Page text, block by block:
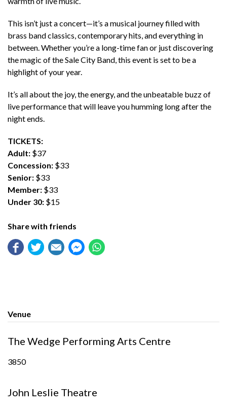
This isn’t just a concert—it’s a musical journey filled with
brass band classics, contemporary hits, and everything in
between. Whether you’re a long-time fan or just discovering
the magic of the Sale City Band, this event is set to be a
highlight of your year.
It’s all about the joy, the energy, and the unbeatable buzz of
live performance that will leave you humming long after the
night ends.
TICKETS:
Adult: $37
Concession: $33
Senior: $33
Member: $33
Under 30: $15
Share with friends
Venue
The Wedge Performing Arts Centre
3850
John Leslie Theatre